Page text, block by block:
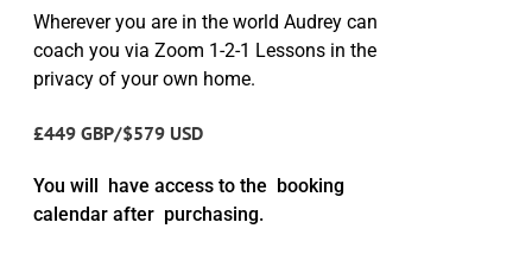
Wherever you are in the world Audrey can
coach you via Zoom 1-2-1 Lessons in the
privacy of your own home.
£449 GBP/$579 USD
You will have access to the booking
calendar after purchasing.